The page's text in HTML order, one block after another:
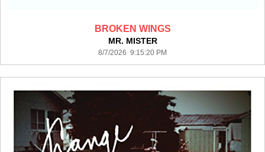
BROKEN WINGS
MR. MISTER
8/7/2026 9:15:20 PM